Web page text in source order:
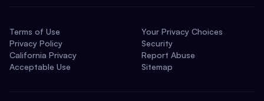
Terms of Use
Privacy Policy
California Privacy
Acceptable Use
Your Privacy Choices
Security
Report Abuse
Sitemap